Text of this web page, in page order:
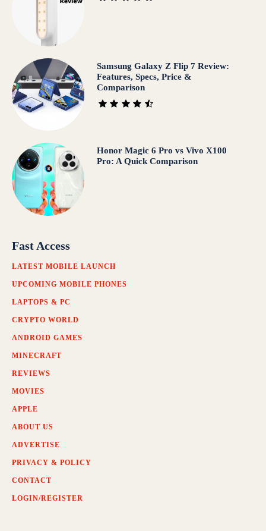
Samsung Galaxy Z Flip 7 Review:
Features, Specs, Price &
Comparison
Honor Magic 6 Pro vs Vivo X100
Pro: A Quick Comparison
Fast Access
LATEST MOBILE LAUNCH
UPCOMING MOBILE PHONES
LAPTOPS & PC
CRYPTO WORLD
ANDROID GAMES
MINECRAFT
REVIEWS
MOVIES
APPLE
ABOUT US
ADVERTISE
PRIVACY & POLICY
CONTACT
LOGIN/REGISTER